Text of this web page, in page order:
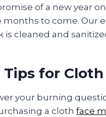
of a new year
months to come. Our
is cleaned and
Tips for
your burning
a cloth face